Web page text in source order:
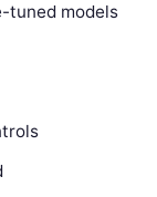
tuned models